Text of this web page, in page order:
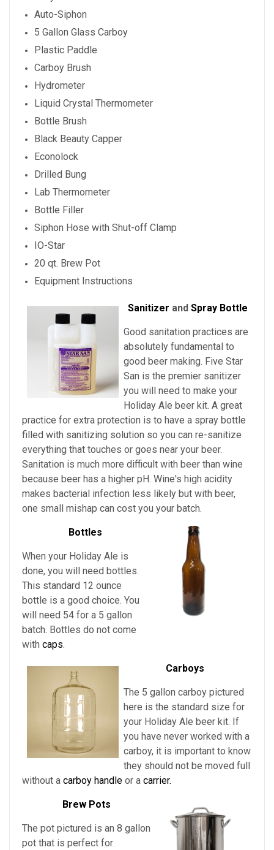
Auto-Siphon
5 Gallon Glass Carboy
Plastic Paddle
Carboy Brush
Hydrometer
Liquid Crystal Thermometer
Bottle Brush
Black Beauty Capper
Econolock
Drilled Bung
Lab Thermometer
Bottle Filler
Siphon Hose with Shut-off Clamp
IO-Star
20 qt. Brew Pot
Equipment Instructions
Sanitizer and Spray Bottle
Good sanitation practices are
absolutely fundamental to
good beer making. Five Star
San is the premier sanitizer
you will need to make your
Holiday Ale beer kit. A great
practice for extra protection is to have a spray bottle
filled with sanitizing solution so you can re-sanitize
everything that touches or goes near your beer.
Sanitation is much more difficult with beer than wine
because beer has a higher pH. Wine's high acidity
makes bacterial infection less likely but with beer,
one small mishap can cost you your batch.
Bottles
When your Holiday Ale is
done, you will need bottles.
This standard 12 ounce
bottle is a good choice. You
will need 54 for a 5 gallon
batch. Bottles do not come
with caps.
Carboys
The 5 gallon carboy pictured
here is the standard size for
your Holiday Ale beer kit. If
you have never worked with a
carboy, it is important to know
they should not be moved full
without a carboy handle or a carrier.
Brew Pots
The pot pictured is an 8 gallon
pot that is perfect for